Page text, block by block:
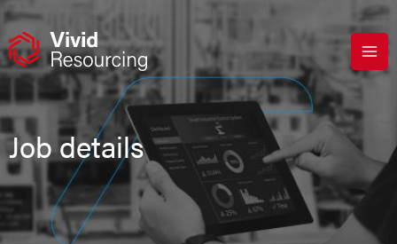
Skip
content
Job details